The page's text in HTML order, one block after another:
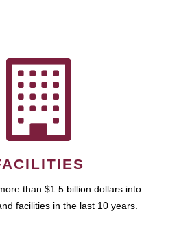
than $1.5 billion dollars into
facilities in the last 10 years.